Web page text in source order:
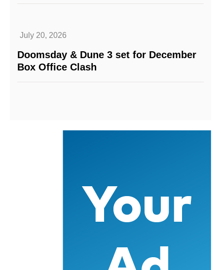
July 20, 2026
Doomsday & Dune 3 set for December
Box Office Clash